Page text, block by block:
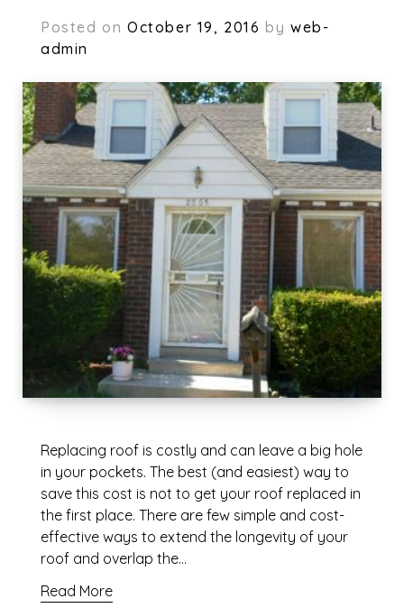
Posted on October 19, 2016 byweb-
admin
Replacing roof is costly and can leave a big hole
in your pockets. The best (and easiest) way to
save this cost is not to get your roof replaced in
the first place. There are few simple and cost-
effective ways to extend the longevity of your
roof and overlap the…
Read More